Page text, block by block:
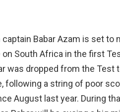
captain Babar Azam is set
South Africa in the first
was dropped from the
following a string of poor
August last year. During